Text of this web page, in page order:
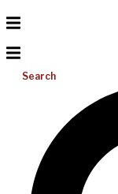
Search